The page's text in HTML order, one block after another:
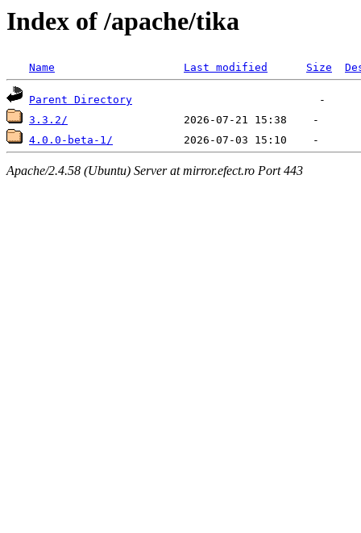
Index of /apache/tika
Name Last modified Size
Parent Directory
3.3.2/
4.0.0-beta-1/
Apache/2.4.58 (Ubuntu) Server at mirror.efect.ro Port 443